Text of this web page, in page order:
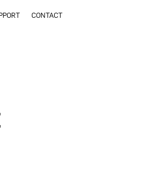
CONTACT